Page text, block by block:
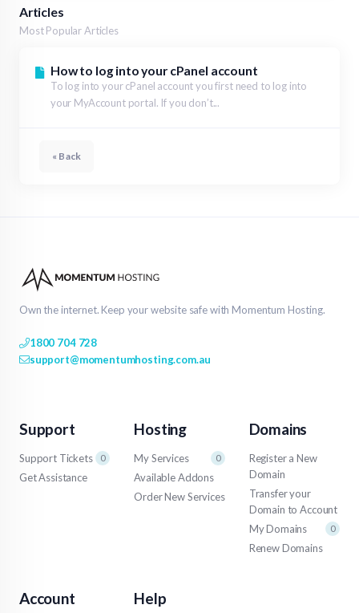
Articles
Most Popular Articles
How to log into your cPanel account
To log into your cPanel account you first need to log into
your MyAccount portal. If you don’t...
« Back
Own the internet. Keep your website safe with Momentum Hosting.
1800 704 728
support@momentumhosting.com.au
Support
Support Tickets 0
Get Assistance
Hosting
My Services 0
Available Addons
Order New Services
Domains
Register a New
Domain
Transfer your
Domain to Account
My Domains
0
Renew Domains
Account Help